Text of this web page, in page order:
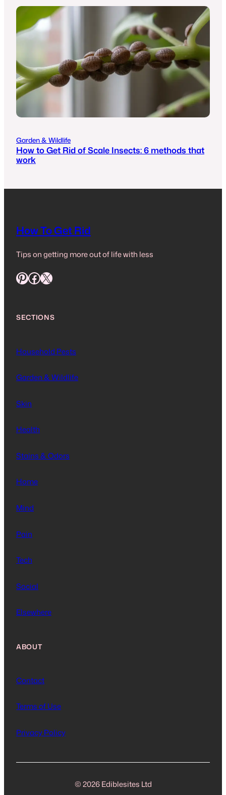
Garden & Wildlife
How to Get Rid of Scale Insects: 6 methods that
work
How To Get Rid
Tips on getting more out of life with less
Pinterest Facebook X
SECTIONS
Household Pests
Garden & Wildlife
Skin
Health
Stains & Odors
Home
Mind
Pain
Tech
Social
Elsewhere
ABOUT
Contact
Terms of Use
Privacy Policy
© 2026 Ediblesites Ltd